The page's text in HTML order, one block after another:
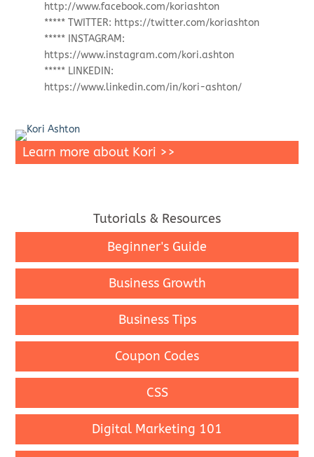
http://www.facebook.com/koriashton
***** TWITTER: https://twitter.com/koriashton
***** INSTAGRAM:
https://www.instagram.com/kori.ashton
***** LINKEDIN:
https://www.linkedin.com/in/kori-ashton/
Learn more about Kori >>
Tutorials & Resources
Beginner's Guide
Business Growth
Business Tips
Coupon Codes
CSS
Digital Marketing 101